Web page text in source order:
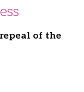
of the